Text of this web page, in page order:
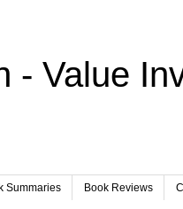
- Value
Summaries Book Reviews